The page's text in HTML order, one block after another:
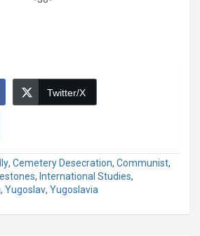
Twitter/X
, Cemetery Desecration, Communist,
, International Studies,
, Yugoslav, Yugoslavia